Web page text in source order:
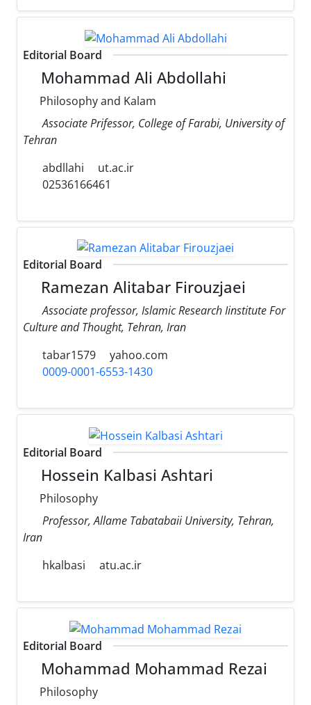
Editorial Board
Mohammad Ali Abdollahi
Philosophy and Kalam
Associate Prifessor, College of Farabi, University of
Tehran
abdllahi
ut.ac.ir
02536166461
Editorial Board
Ramezan Alitabar Firouzjaei
Associate professor, Islamic Research Iinstitute For
Culture and Thought, Tehran, Iran
tabar1579
yahoo.com
0009-0001-6553-1430
Editorial Board
Hossein Kalbasi Ashtari
Philosophy
Professor, Allame Tabatabaii University, Tehran,
Iran
hkalbasi
atu.ac.ir
Editorial Board
Mohammad Mohammad Rezai
Philosophy